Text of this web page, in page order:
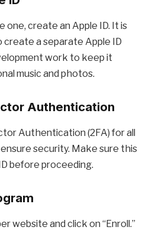
one, create an Apple ID. It is
create a separate Apple ID
work to keep it
music and photos.
Authentication
Authentication (2FA) for all
security. Make sure this
before proceeding.
website and click on “Enroll.”